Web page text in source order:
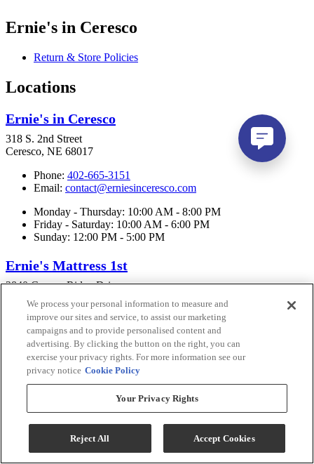
Ernie's in Ceresco
Return & Store Policies
Locations
Ernie's in Ceresco
318 S. 2nd Street
Ceresco, NE 68017
Phone: 402-665-3151
Email: contact@erniesinceresco.com
Monday - Thursday: 10:00 AM - 8:00 PM
Friday - Saturday: 10:00 AM - 6:00 PM
Sunday: 12:00 PM - 5:00 PM
Ernie's Mattress 1st
2840 Copper Ridge Drive
Lincoln, NE 68516
Phone:402-475-3151
Email:contact@erniesinceresco.com
Monday - Thursday: 10:00 AM - 7:00 PM
Friday - Saturday: 10:00 AM - 6:00 PM
Sunday: 12:00 PM - 5:00 PM
Connect With Us
We process your personal information to measure and
improve our sites and service, to assist our marketing
campaigns and to provide personalised content and
advertising. By clicking the button on the right, you can
exercise your privacy rights. For more information see our
privacy notice Cookie Policy
Your Privacy Rights
Reject All Accept Cookies